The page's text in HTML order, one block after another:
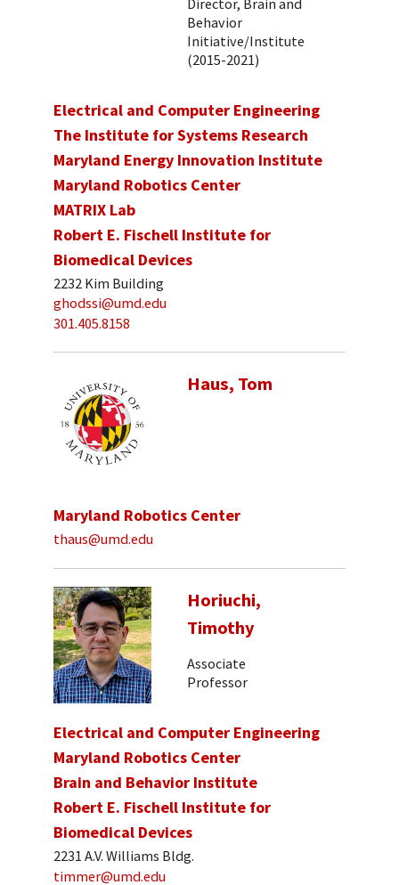
Behavior
Initiative/Institute
(2015-2021)
Electrical and Computer Engineering
The Institute for Systems Research
Maryland Energy Innovation Institute
Maryland Robotics Center
MATRIX Lab
Robert E. Fischell Institute for
Biomedical Devices
2232 Kim Building
ghodssi@umd.edu
301.405.8158
Haus, Tom
Maryland Robotics Center
thaus@umd.edu
Horiuchi,
Timothy
Associate
Professor
Electrical and Computer Engineering
Maryland Robotics Center
Brain and Behavior Institute
Robert E. Fischell Institute for
Biomedical Devices
2231 A.V. Williams Bldg.
timmer@umd.edu